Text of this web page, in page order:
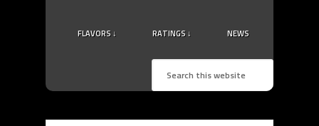
FLAVORS ↓ RATINGS ↓ NEWS